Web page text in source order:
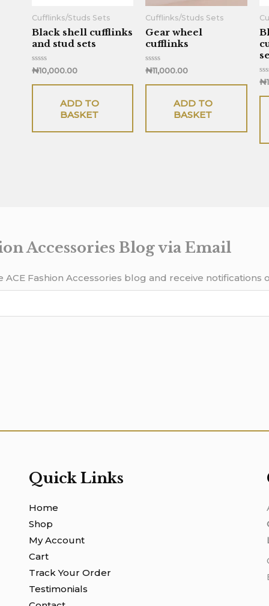
Cufflinks/Studs Sets
Black shell cufflinks
and stud sets
Rated
out
₦10,000.00
ADD TO
BASKET
Cufflinks/Studs Sets
Gear wheel
cufflinks
Rated
out
₦11,000.00
ADD TO
BASKET
₦
Accessories Blog via Email
Fashion Accessories blog and receive notifications
Quick Links
Home
Shop
My Account
Cart
Track Your Order
Testimonials